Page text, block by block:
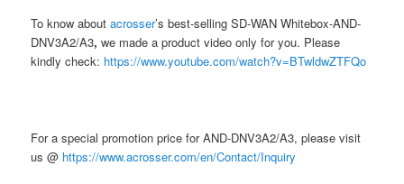
To know aboutacrosser’s best-selling SD-WAN Whitebox-AND-
DNV3A2/A3,we made a product video only for you. Please
kindly check: https://www.youtube.com/watch?v=BTwldwZTFQo
For a special promotion price for AND-DNV3A2/A3, please visit
us @ https://www.acrosser.com/en/Contact/Inquiry